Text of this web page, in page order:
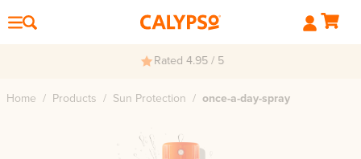
Rated 4.95 / 5
Home / Products / Sun Protection / once-a-day-spray